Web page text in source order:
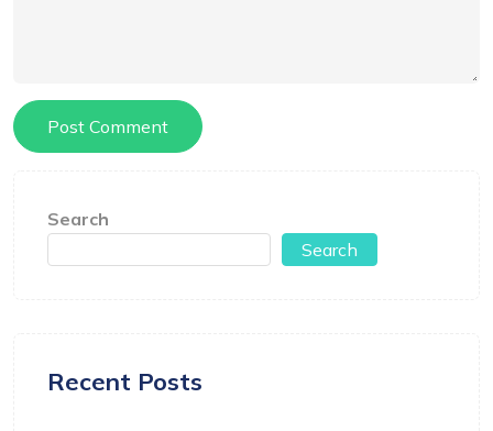
Search
Search
Recent Posts